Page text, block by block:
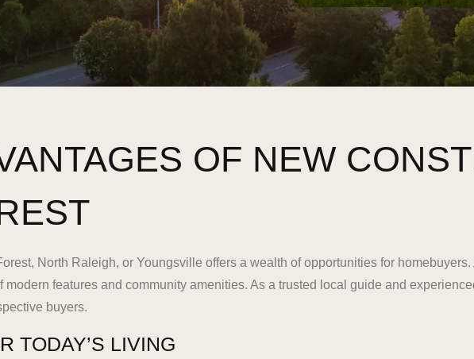
OF NEW
North Raleigh, or Youngsville offers a wealth of opportunities for
features and community amenities. As a trusted local guide and
buyers.
TODAY’S LIVING